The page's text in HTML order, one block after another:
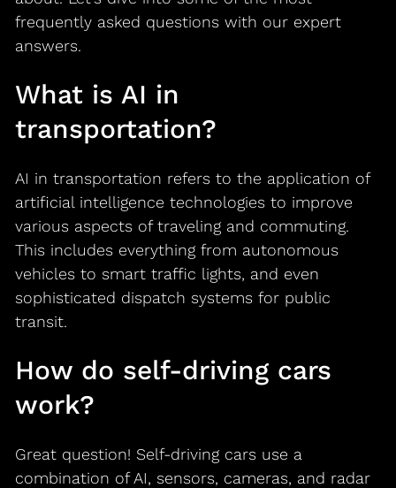
frequently asked questions with our expert
answers.
What is AI in
transportation?
AI in transportation refers to the application of
artificial intelligence technologies to improve
various aspects of traveling and commuting.
This includes everything from autonomous
vehicles to smart traffic lights, and even
sophisticated dispatch systems for public
transit.
How do self-driving cars
work?
Great question! Self-driving cars use a
combination of AI, sensors, cameras, and radar